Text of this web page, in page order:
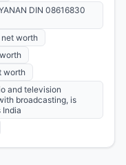
DIN 08616830
net worth
worth
and television
broadcasting, is
India